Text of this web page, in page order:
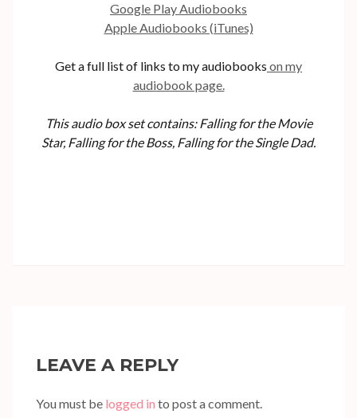
Google Play Audiobooks
Apple Audiobooks (iTunes)
Get a full list of links to my audiobooks on my
audiobook page.
This audio box set contains: Falling for the Movie
Star, Falling for the Boss, Falling for the Single Dad.
LEAVE A REPLY
You must be logged in to post a comment.